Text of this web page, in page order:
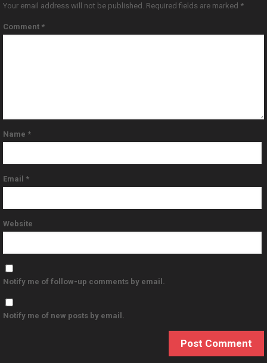
Your email address will not be published. Required fields are marked *
Comment *
Name *
Email *
Website
Notify me of follow-up comments by email.
Notify me of new posts by email.